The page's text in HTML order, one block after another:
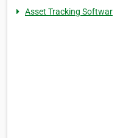
Asset Tracking Softwar